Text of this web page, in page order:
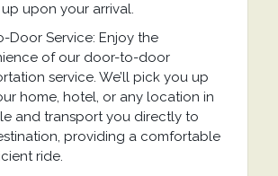
upon your arrival.
Door Service: Enjoy the
of our door-to-door
service. We’ll pick you up
home, hotel, or any location in
and transport you directly to
providing a comfortable
ride.